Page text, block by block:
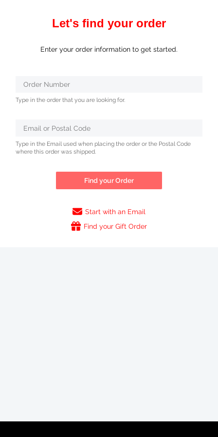
Let's find your order
Enter your order information to get started.
Order Number
Type in the order that you are looking for.
Email or Postal Code
Type in the Email used when placing the order or the Postal Code
where this order was shipped.
by
Find your Order
Start with an Email
Find your Gift Order